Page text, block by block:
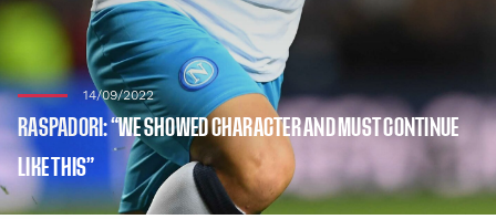
14/09/2022
RASPADORI: “WE SHOWED CHARACTER AND MUST CONTINUE
LIKE THIS”